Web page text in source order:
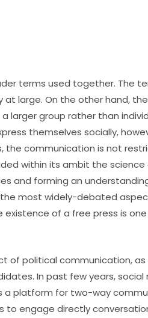
terms used together. The
large. On the other hand, the
group rather than
themselves socially,
the communication is not
within its ambit the
and forming an
most widely-debated
of a free press is
of political communication,
In past few years, social
a platform for two-way
to engage directly